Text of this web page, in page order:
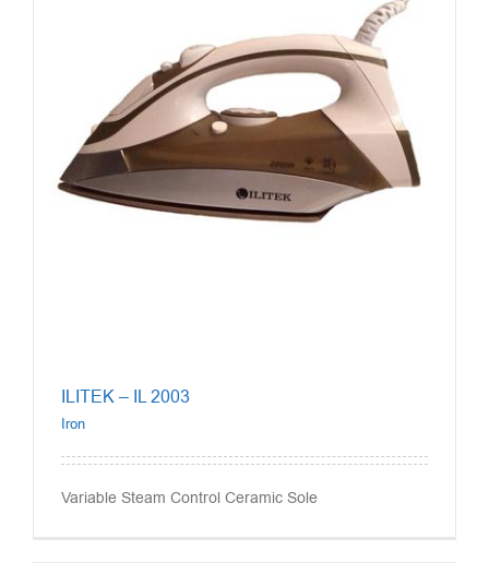
ILITEK – IL 2003
Iron
Variable Steam Control Ceramic Sole